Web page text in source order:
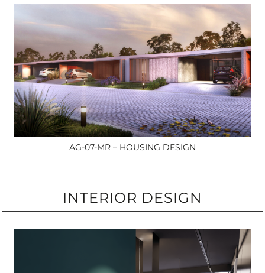
AG-07-MR – HOUSING DESIGN
INTERIOR DESIGN